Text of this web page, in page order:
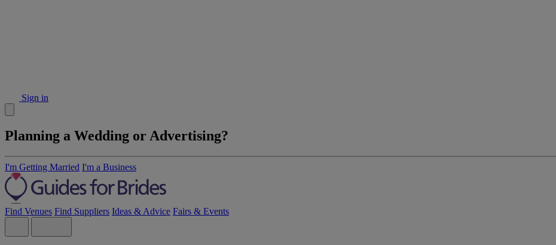
Sign in
Planning a Wedding or Advertising?
I'm Getting Married I'm a Business
Find Venues Find Suppliers Ideas & Advice Fairs & Events